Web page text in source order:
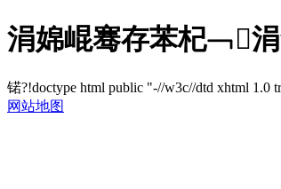
涓婂崐骞存苯杞﹁
锘?!doctype html public "-//w3c//dtd xhtml 1.0
网站地图